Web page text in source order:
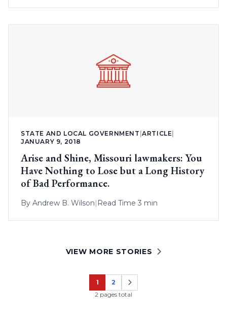
STATE AND LOCAL GOVERNMENT |ARTICLE
JANUARY 9, 2018
Arise and Shine, Missouri lawmakers: You
Have Nothing to Lose but a Long History
of Bad Performance.
By Andrew B. Wilson| Read Time 3 min
VIEW MORE STORIES
Page
1
Page
2
2 pages total